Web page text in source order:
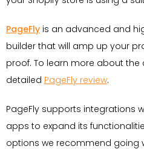
PageFly is an advanced and
builder that will amp up your
proof. To learn more about the
detailed PageFly review.
PageFly supports integrations
apps to expand its
options we recommend going